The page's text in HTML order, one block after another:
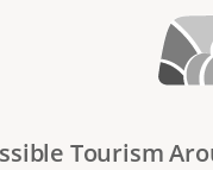
Tourism